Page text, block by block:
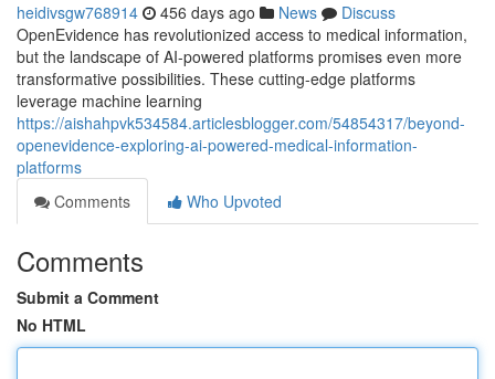
heidivsgw768914 456 days ago News
Discuss
OpenEvidence has revolutionized access to medical information,
but the landscape of AI-powered platforms promises even more
transformative possibilities. These cutting-edge platforms
leverage machine learning
https://aishahpvk534584.articlesblogger.com/54854317/beyond-
openevidence-exploring-ai-powered-medical-information-
platforms
Comments
Who Upvoted
Comments
Submit a Comment
No HTML